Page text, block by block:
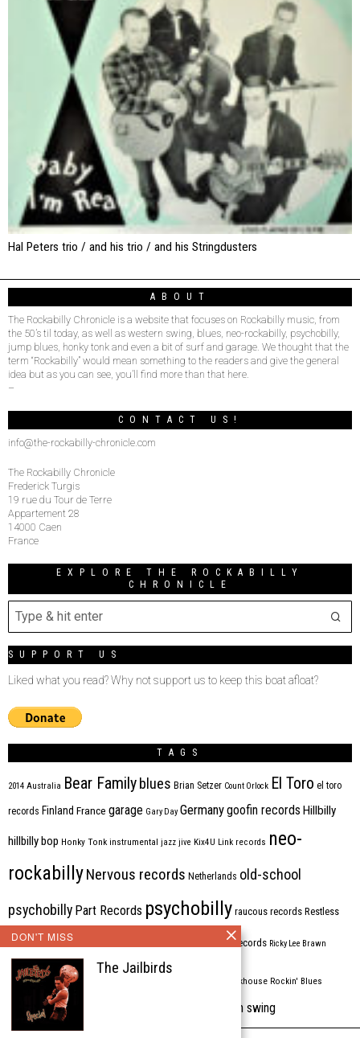
Hal Peters trio / and his trio / and his Stringdusters
ABOUT
The Rockabilly Chronicle is a website that focuses on Rockabilly music, from
the 50’s til today, as well as western swing, blues, neo-rockabilly, psychobilly,
jump blues, honky tonk and even a bit of surf and garage. We thought that the
term “Rockabilly” would mean something to the readers and give the general
idea but as you can see, you’ll find more than that here.
–
CONTACT US!
info@the-rockabilly-chronicle.com
The Rockabilly Chronicle
Frederick Turgis
19 rue du Tour de Terre
Appartement 28
14000 Caen
France
EXPLORE THE ROCKABILLY
CHRONICLE
SUPPORT US
Liked what you read? Why not support us to keep this boat afloat?
TAGS
2014 Australia Bear Family blues Brian Setzer Count Orlock El Toro el toro
records Finland France garage Gary Day Germanygoofin records Hillbilly
hillbilly bop Honky Tonk instrumental jazz jive Kix4U Link records neo-
rockabillyNervous records Netherlands old-school
psychobilly Part Records psychobilly raucous records Restless
rhythm'n'blues rhythm bomb records Ricky Lee Brawn
ripsaw records Rock'n'roll Rockabilly rockhouse Rockin' Blues
stargazers Tombstone western swing
DON'T MISS
The Jailbirds